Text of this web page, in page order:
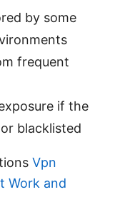
by some
frequent
if the
blacklisted
Vpn
Work and